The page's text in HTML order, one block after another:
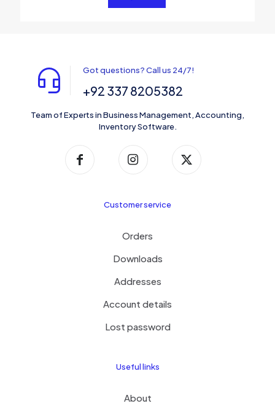
Got questions? Call us 24/7!
+92 337 8205382
Team of Experts in Business Management, Accounting,
Inventory Software.
Customer service
Orders
Downloads
Addresses
Account details
Lost password
Useful links
About